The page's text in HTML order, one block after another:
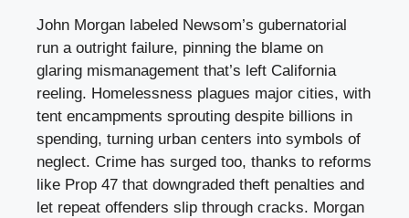
John Morgan labeled Newsom’s gubernatorial
run a outright failure, pinning the blame on
glaring mismanagement that’s left California
reeling. Homelessness plagues major cities, with
tent encampments sprouting despite billions in
spending, turning urban centers into symbols of
neglect. Crime has surged too, thanks to reforms
like Prop 47 that downgraded theft penalties and
let repeat offenders slip through cracks. Morgan